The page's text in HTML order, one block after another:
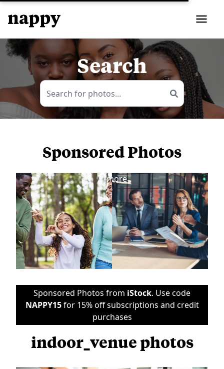
Search
Sponsored Photos
more
Sponsored Photos from iStock. Use code
NAPPY15for 15% off subscriptions and credit
purchases
indoor_venue photos